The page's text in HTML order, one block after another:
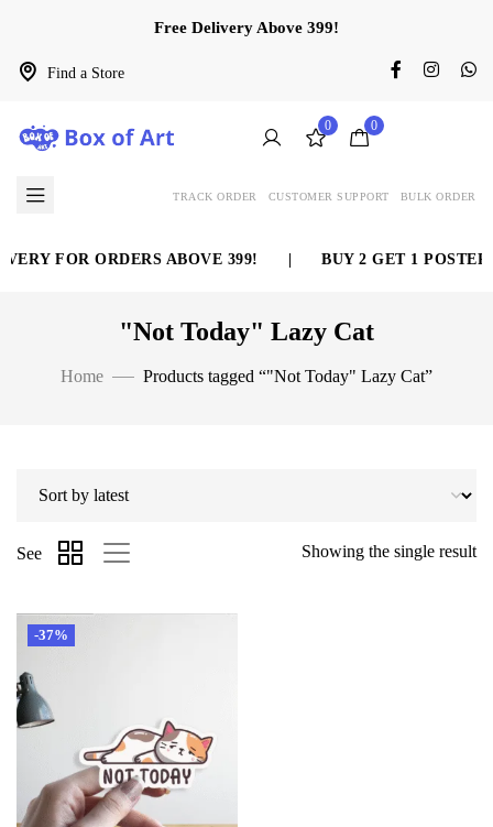
Find a Store
Free Delivery Above 399!
0 0
TRACK ORDER CUSTOMER SUPPORT BULK ORDER
FOR ORDERS ABOVE 399! BUY 2 GET 1 POSTER
"Not Today" Lazy Cat
Home Products tagged “"Not Today" Lazy Cat”
Showing the single result
See
-37%